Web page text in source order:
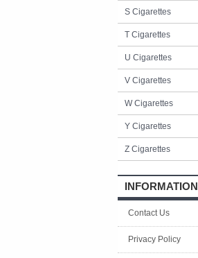
S Cigarettes
T Cigarettes
U Cigarettes
V Cigarettes
W Cigarettes
Y Cigarettes
Z Cigarettes
INFORMATION
Contact Us
Privacy Policy